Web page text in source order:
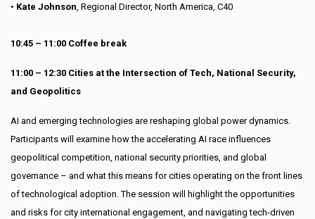
• Kate Johnson , Regional Director, North America, C40
10:45 – 11:00 Coffee break
11:00 – 12:30 Cities at the Intersection of Tech, National Security,
and Geopolitics
AI and emerging technologies are reshaping global power dynamics.
Participants will examine how the accelerating AI race influences
geopolitical competition, national security priorities, and global
governance – and what this means for cities operating on the front lines
of technological adoption. The session will highlight the opportunities
and risks for city international engagement, and navigating tech-driven